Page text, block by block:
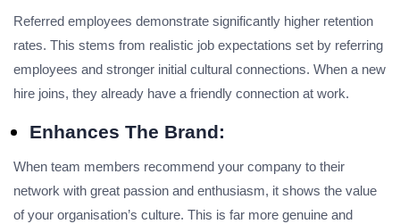
Referred employees demonstrate significantly higher retention
rates. This stems from realistic job expectations set by referring
employees and stronger initial cultural connections. When a new
hire joins, they already have a friendly connection at work.
Enhances The Brand:
When team members recommend your company to their
network with great passion and enthusiasm, it shows the value
of your organisation’s culture. This is far more genuine and